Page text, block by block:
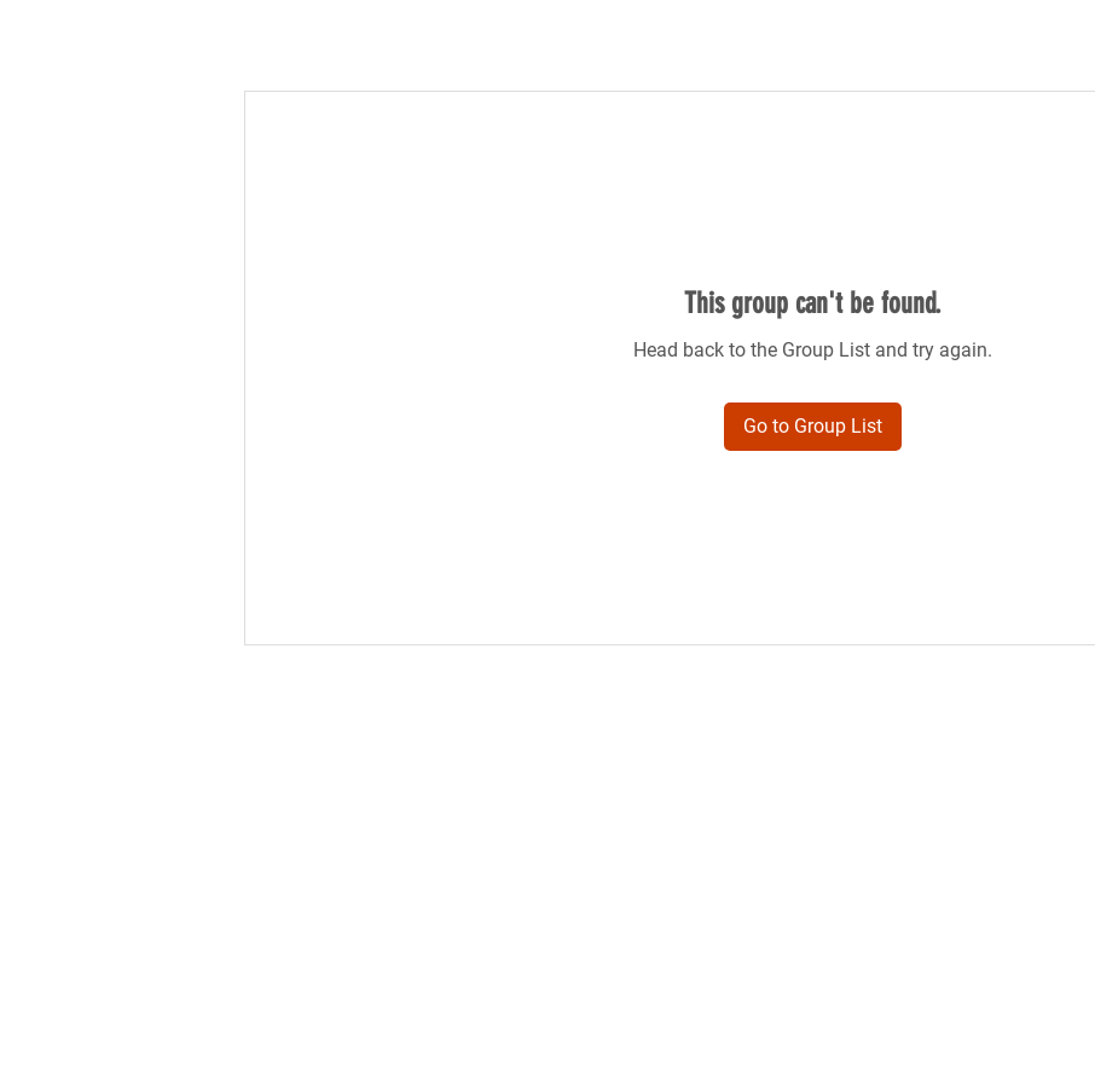
This group can't be found.
Head back to the Group List and try again.
Go to Group List